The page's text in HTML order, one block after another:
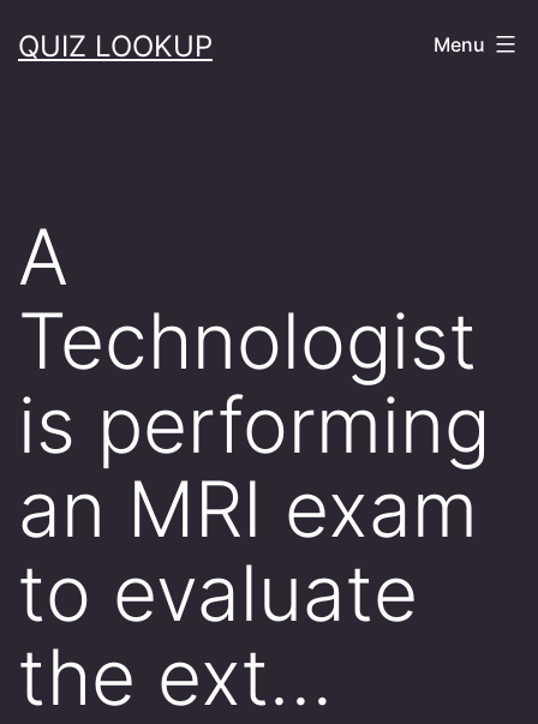
toQUIZ LOOKUP Menu
A
Technologist
is performing
an MRI exam
to evaluate
the ext…